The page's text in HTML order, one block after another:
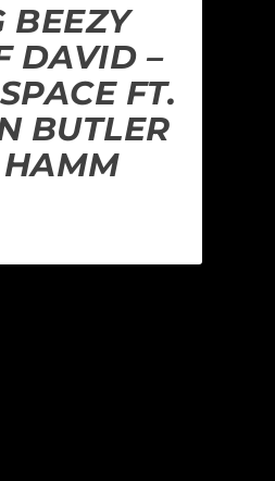
BEEZY
DAVID –
FT.
BUTLER